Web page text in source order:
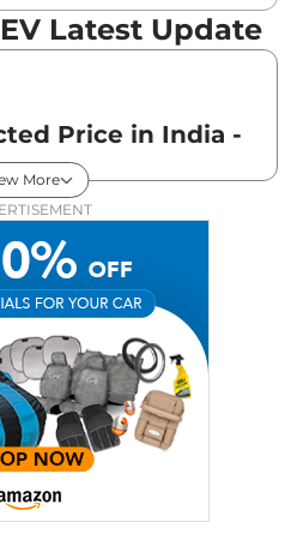
Latest Update
Price in India -
More